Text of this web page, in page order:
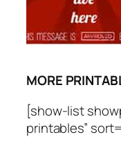
MORE
[show-list
printables”